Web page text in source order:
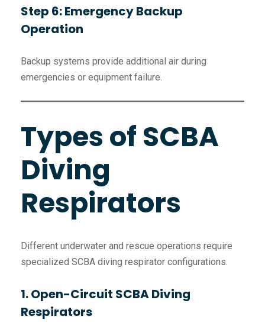
Step 6: Emergency Backup
Operation
Backup systems provide additional air during
emergencies or equipment failure.
Types of SCBA
Diving
Respirators
Different underwater and rescue operations require
specialized SCBA diving respirator configurations.
1. Open-Circuit SCBA Diving
Respirators